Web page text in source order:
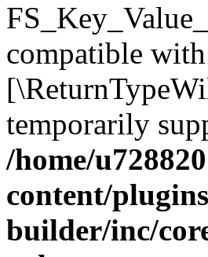
compatible
temporarily
/home/
content/
builder/inc/